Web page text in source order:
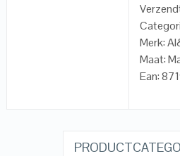
Merk:
Maat:
Ean: